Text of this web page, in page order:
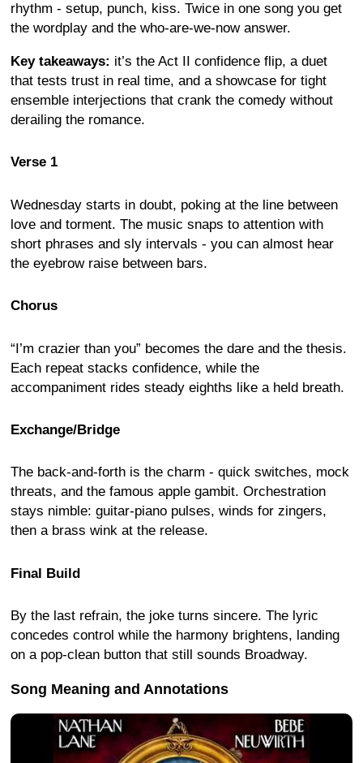
rhythm - setup, punch, kiss. Twice in one song you get
the wordplay and the who-are-we-now answer.
Key takeaways: it’s the Act II confidence flip, a duet
that tests trust in real time, and a showcase for tight
ensemble interjections that crank the comedy without
derailing the romance.
Verse 1
Wednesday starts in doubt, poking at the line between
love and torment. The music snaps to attention with
short phrases and sly intervals - you can almost hear
the eyebrow raise between bars.
Chorus
“I’m crazier than you” becomes the dare and the thesis.
Each repeat stacks confidence, while the
accompaniment rides steady eighths like a held breath.
Exchange/Bridge
The back-and-forth is the charm - quick switches, mock
threats, and the famous apple gambit. Orchestration
stays nimble: guitar-piano pulses, winds for zingers,
then a brass wink at the release.
Final Build
By the last refrain, the joke turns sincere. The lyric
concedes control while the harmony brightens, landing
on a pop-clean button that still sounds Broadway.
Song Meaning and Annotations